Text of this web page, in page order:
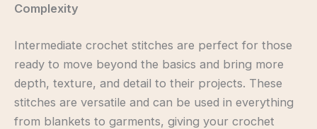
Complexity
Intermediate crochet stitches are perfect for those
ready to move beyond the basics and bring more
depth, texture, and detail to their projects. These
stitches are versatile and can be used in everything
from blankets to garments, giving your crochet